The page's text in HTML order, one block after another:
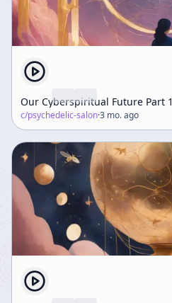
Our Cyberspiritual Future Part 1
c/psychedelic-salon·3 mo. ago